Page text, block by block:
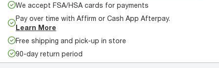
We accept FSA/HSA cards for payments
Pay over time with Affirm or Cash App Afterpay.
Learn More
Free shipping and pick-up in store
90-day return period